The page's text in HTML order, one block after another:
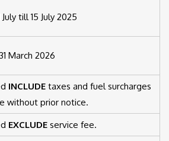
July till 15 July 2025
March 2026
INCLUDE taxes and fuel surcharges
without prior notice.
EXCLUDE service fee.